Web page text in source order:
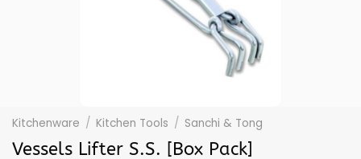
Kitchenware / Kitchen Tools / Sanchi & Tong
Vessels Lifter S.S. [Box Pack]